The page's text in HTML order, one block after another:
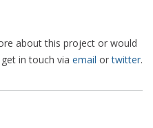
about this project or would
in touch via email ortwitter.